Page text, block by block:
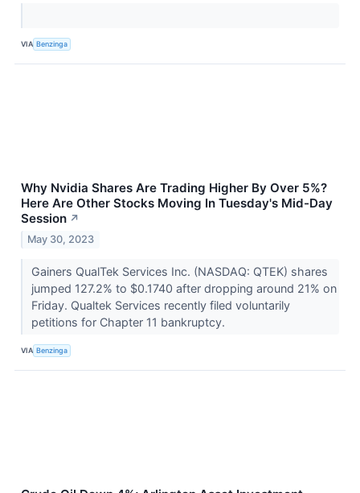
VIA Benzinga
Why Nvidia Shares Are Trading Higher By Over 5%?
Here Are Other Stocks Moving In Tuesday's Mid-Day
Session ↗
May 30, 2023
Gainers QualTek Services Inc. (NASDAQ: QTEK) shares
jumped 127.2% to $0.1740 after dropping around 21% on
Friday. Qualtek Services recently filed voluntarily
petitions for Chapter 11 bankruptcy.
VIA Benzinga